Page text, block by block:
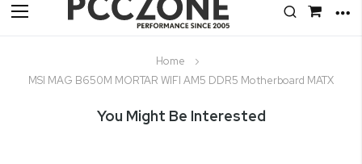
Toggle
Home
MSI MAG B650M MORTAR WIFI AM5 DDR5 Motherboard MATX
You Might Be Interested